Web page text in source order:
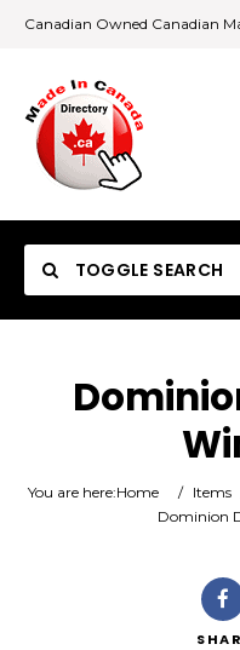
Canadian Owned Canadian
TOGGLE SEARCH
You are here:Home / Items
Dominion